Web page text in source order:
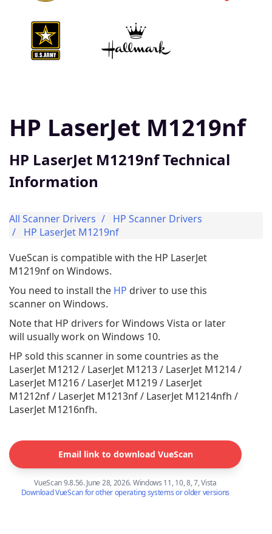
HP LaserJet M1219nf
HP LaserJet M1219nf Technical
Information
All Scanner Drivers
HP Scanner Drivers
HP LaserJet M1219nf
VueScan is compatible with the HP LaserJet
M1219nf on Windows.
You need to install the HP driver to use this
scanner on Windows.
Note that HP drivers for Windows Vista or later
will usually work on Windows 10.
HP sold this scanner in some countries as the
LaserJet M1212 / LaserJet M1213 / LaserJet M1214 /
LaserJet M1216 / LaserJet M1219 / LaserJet
M1212nf / LaserJet M1213nf / LaserJet M1214nfh /
LaserJet M1216nfh.
Email link to download VueScan
VueScan 9.8.56. June 28, 2026. Windows 11, 10, 8, 7, Vista
Download VueScan for other operating systems or older versions